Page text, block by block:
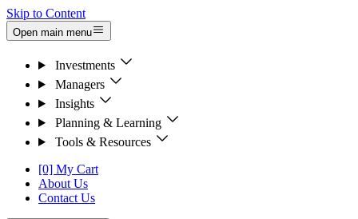
Skip to Content
Open main menu
Investments
Managers
Insights
Planning & Learning
Tools & Resources
[0] My Cart
About Us
Contact Us